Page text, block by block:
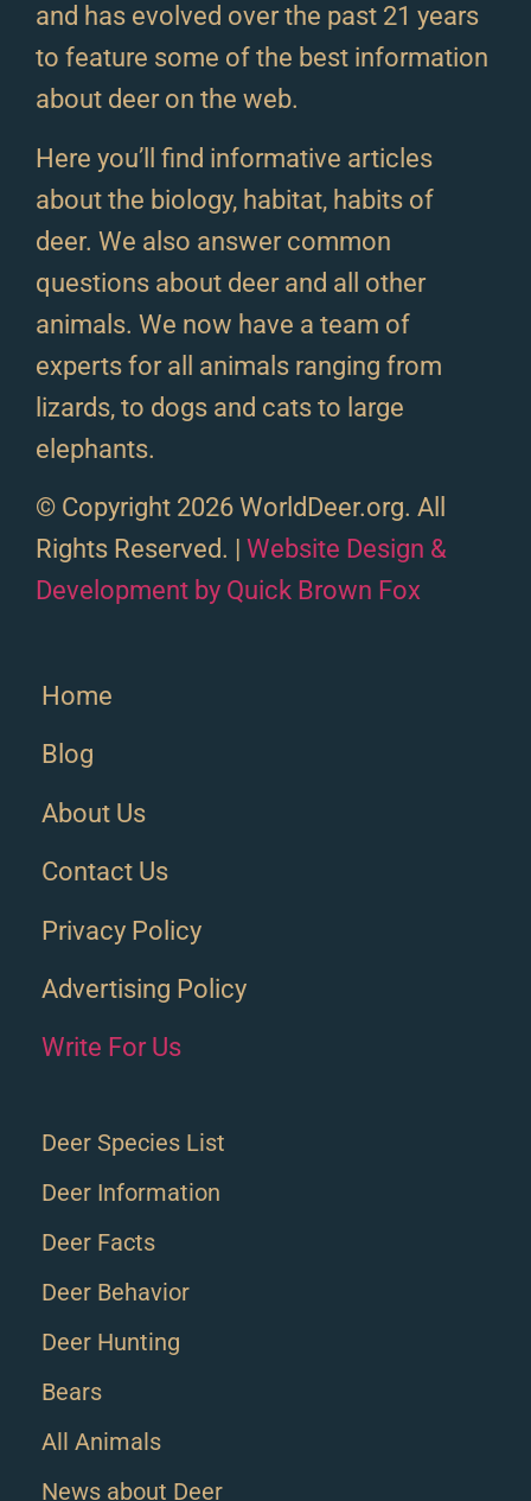
and has evolved over the past 21 years
to feature some of the best information
about deer on the web.
Here you’ll find informative articles
about the biology, habitat, habits of
deer. We also answer common
questions about deer and all other
animals. We now have a team of
experts for all animals ranging from
lizards, to dogs and cats to large
elephants.
© Copyright 2026 WorldDeer.org. All
Rights Reserved. | Website Design &
Development by Quick Brown Fox
Deer Species List
Deer Information
Deer Facts
Deer Behavior
Deer Hunting
Bears
All Animals
News about Deer
Home
Blog
About Us
Contact Us
Privacy Policy
Advertising Policy
Write For Us